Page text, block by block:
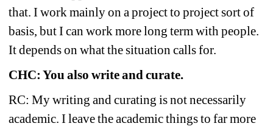
that. I work mainly on a project to project sort of
basis, but I can work more long term with people.
It depends on what the situation calls for.
CHC: You also write and curate.
RC: My writing and curating is not necessarily
academic. I leave the academic things to far more